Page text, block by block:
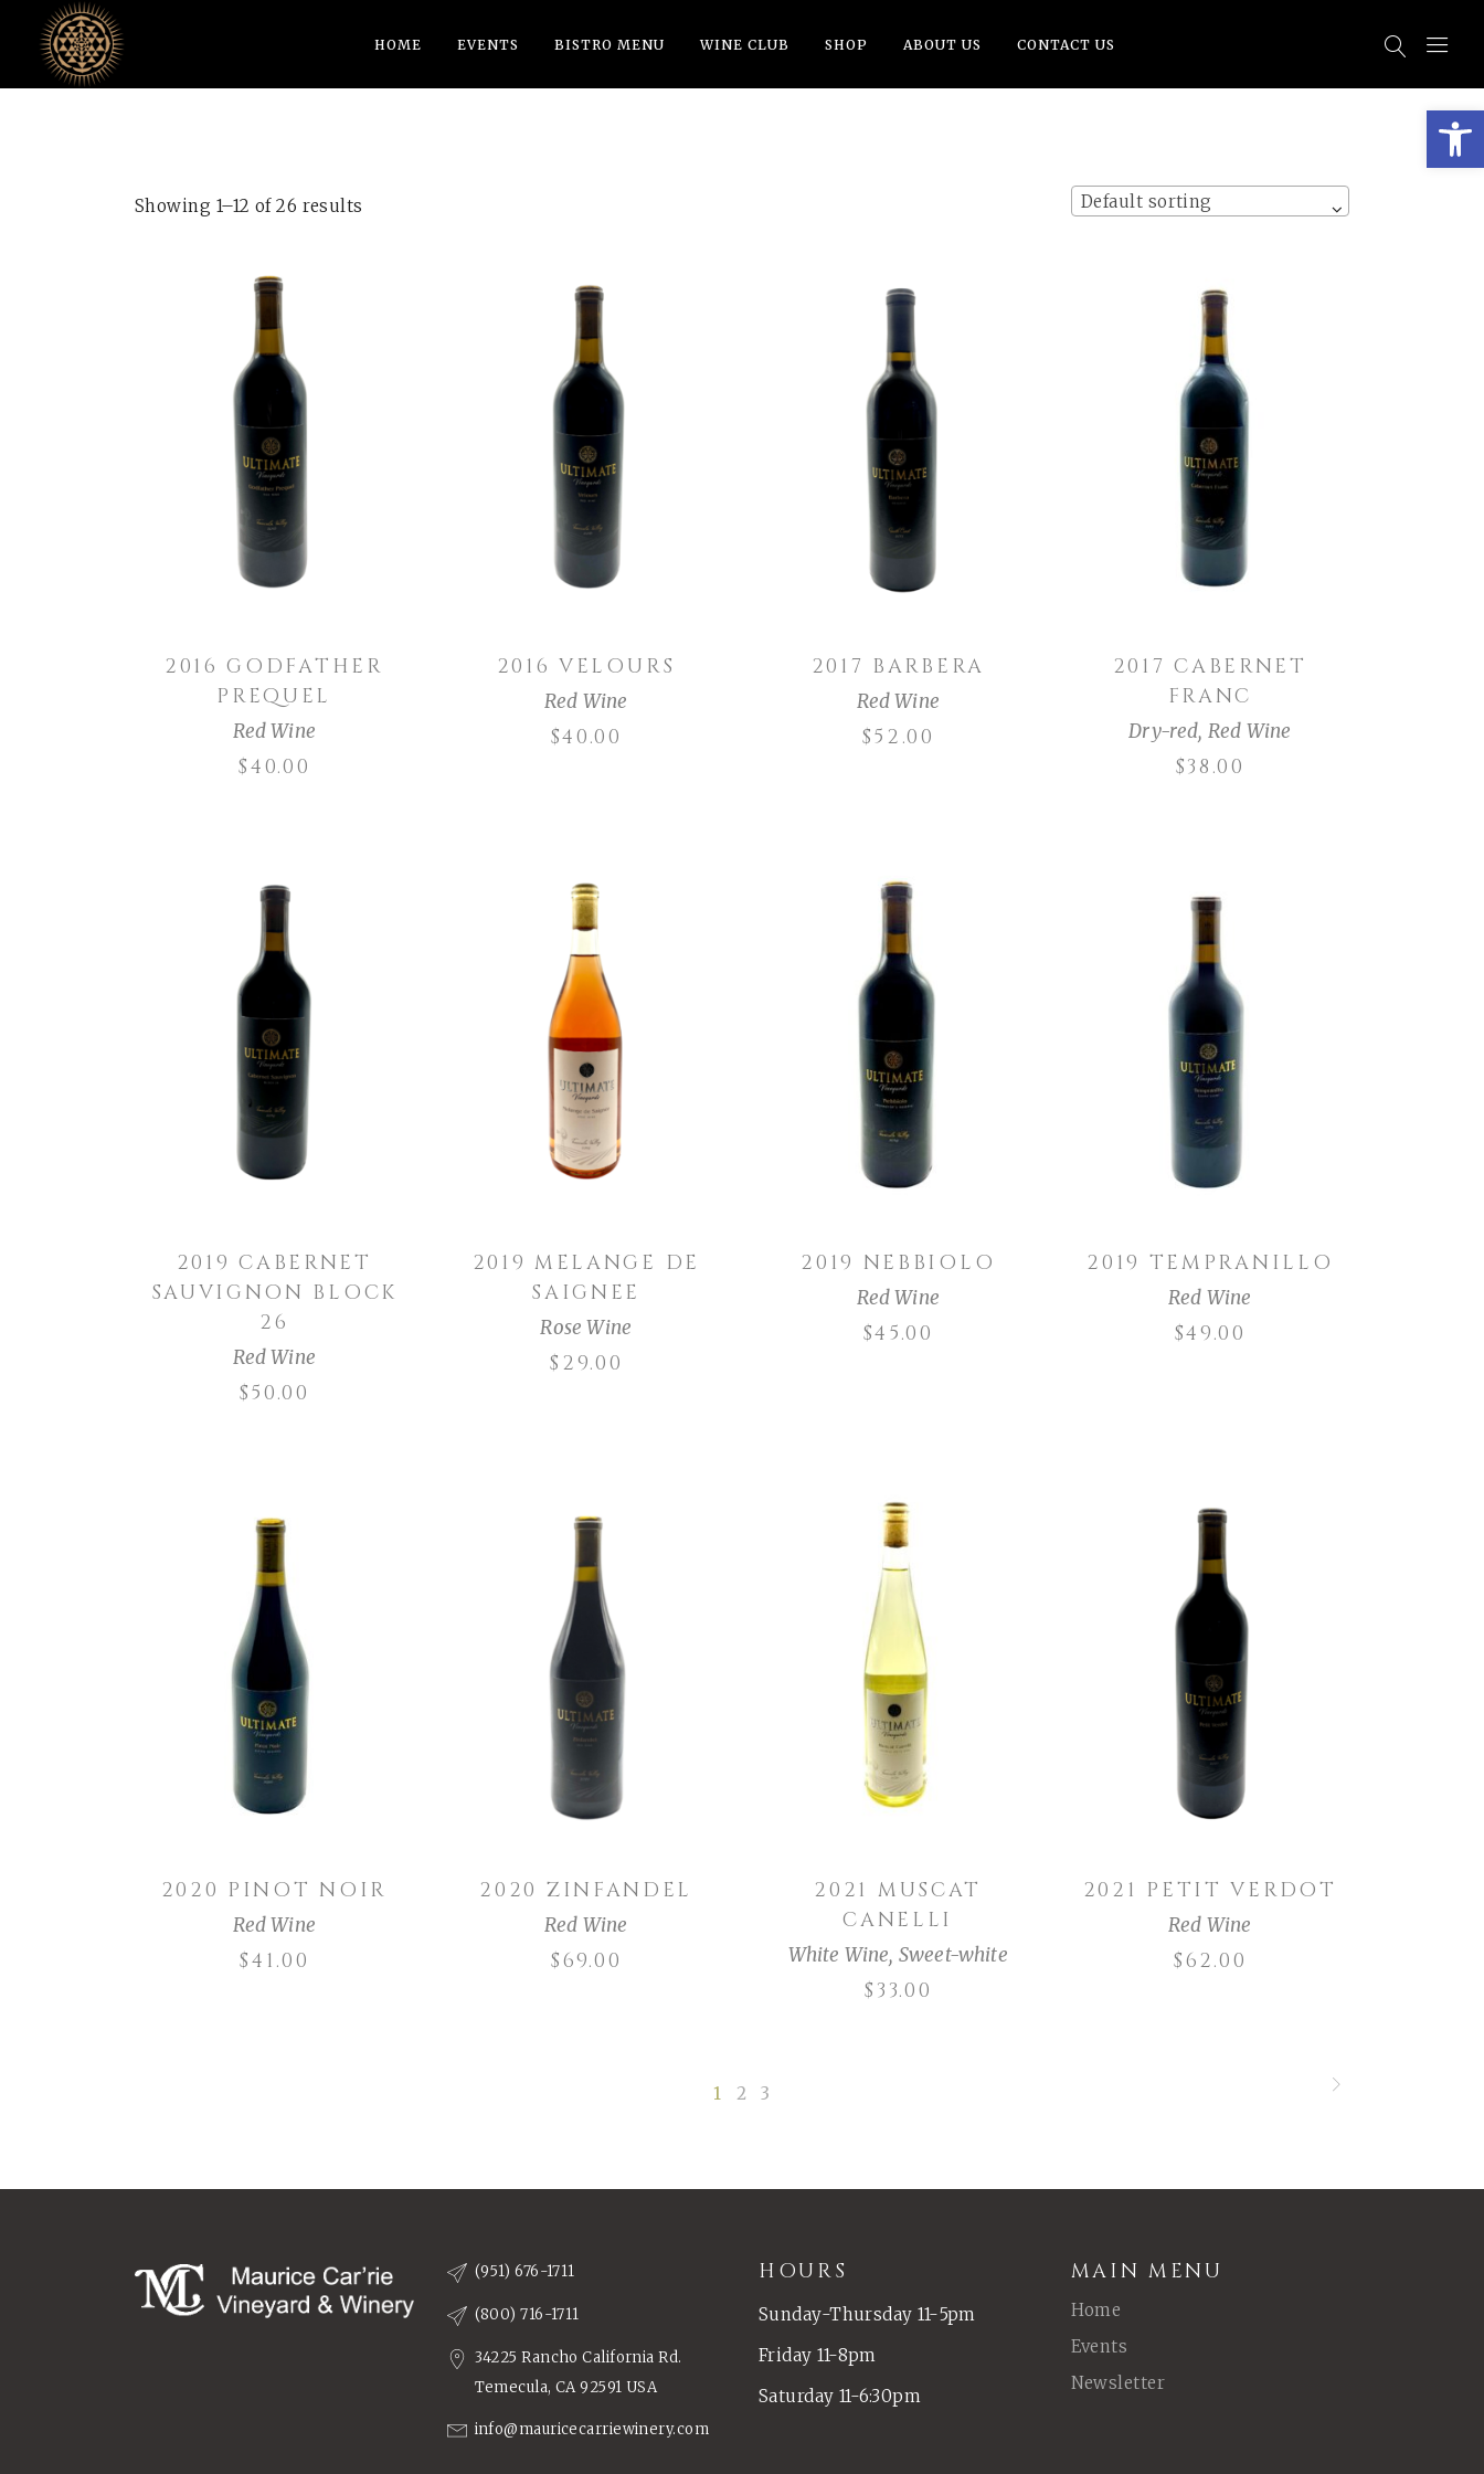
HOME EVENTS BISTRO MENU WINE CLUB SHOP ABOUT US CONTACT US
Showing 1–12 of 26 results Default sorting
ADD TO CART
2016 GODFATHER
PREQUEL
Red Wine
$40.00
ADD TO CART
2016 VELOURS
Red Wine
$40.00
ADD TO CART
2017 BARBERA
Red Wine
$52.00
ADD TO CART
2017 CABERNET
FRANC
Dry-red, Red Wine
$38.00
ADD TO CART
2019 CABERNET
SAUVIGNON BLOCK
26
Red Wine
$50.00
ADD TO CART
2019 MELANGE DE
SAIGNEE
Rose Wine
$ 29.00
ADD TO CART
2019 NEBBIOLO
Red Wine
$45.00
ADD TO CART
2019 TEMPRANILLO
Red Wine
$49.00
ADD TO CART
2020 PINOT NOIR
Red Wine
$41.00
ADD TO CART
2020 ZINFANDEL
Red Wine
$69.00
ADD TO CART
2021 MUSCAT
CANELLI
White Wine, Sweet-white
$ 33.00
ADD TO CART
2021 PETIT VERDOT
Red Wine
$62.00
1 2 3
(951) 676-1711
(800) 716-1711
34225 Rancho California Rd.
Temecula, CA 92591 USA
info@mauricecarriewinery.com
HOURS
Sunday-Thursday 11-5pm
Friday 11-8pm
Saturday 11-6:30pm
MAIN MENU
Home
Events
Newsletter